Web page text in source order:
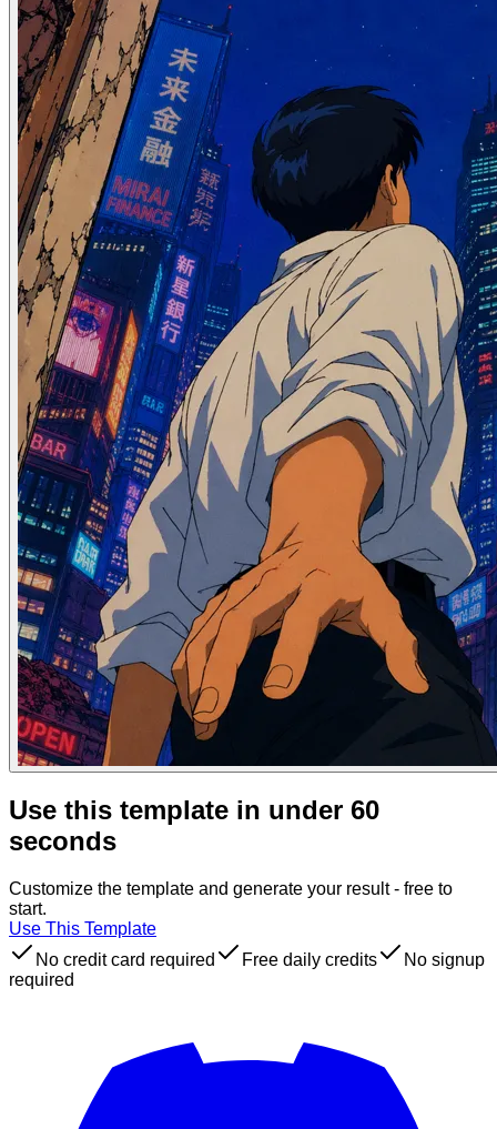
Use this template in under 60
seconds
Customize the template and generate your result - free to
start.
Use This Template
No credit card required
Free daily credits
No signup
required